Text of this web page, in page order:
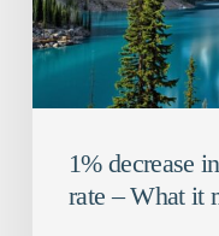
–
What
it
means
1% decrease
rate – What it